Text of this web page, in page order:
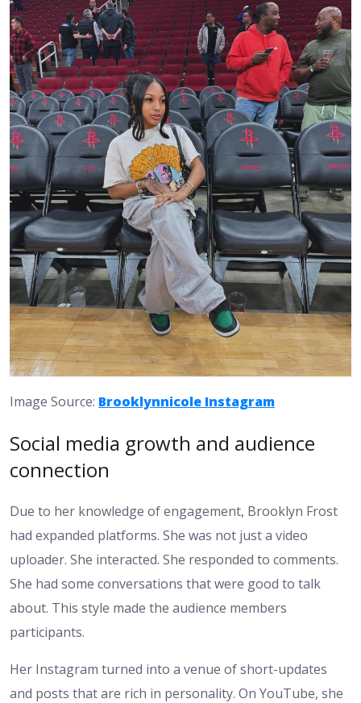
Image Source: Brooklynnicole Instagram
Social media growth and audience
connection
Due to her knowledge of engagement, Brooklyn Frost
had expanded platforms. She was not just a video
uploader. She interacted. She responded to comments.
She had some conversations that were good to talk
about. This style made the audience members
participants.
Her Instagram turned into a venue of short-updates
and posts that are rich in personality. On YouTube, she